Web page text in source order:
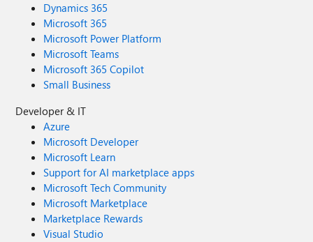
Dynamics 365
Microsoft 365
Microsoft Power Platform
Microsoft Teams
Microsoft 365 Copilot
Small Business
Developer & IT
Azure
Microsoft Developer
Microsoft Learn
Support for AI marketplace apps
Microsoft Tech Community
Microsoft Marketplace
Marketplace Rewards
Visual Studio